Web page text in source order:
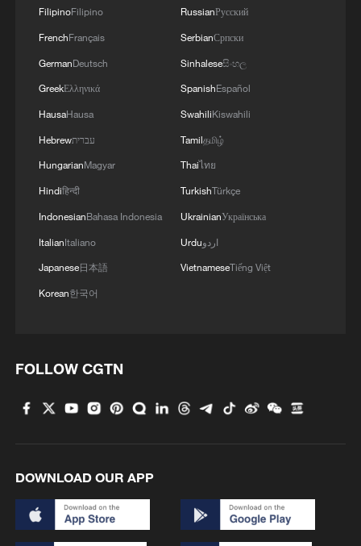
Climate change made Spain's fire weather 20
times more likely: study
Smart farming plants seeds of prosperity in east
China's Zhejiang
FilipinoFilipino
FrenchFrançais
GermanDeutsch
GreekΕλληνικά
HausaHausa
Hebrewעברית
HungarianMagyar
Hindiहिन्दी
IndonesianBahasa Indonesia
ItalianItaliano
Japanese日本語
Korean한국어
RussianРусский
SerbianСрпски
Sinhaleseසිංහල
SpanishEspañol
SwahiliKiswahili
Tamilதமிழ்
Thaiไทย
TurkishTürkçe
UkrainianУкраїнська
Urduاردو
VietnameseTiếng Việt
FOLLOW CGTN
DOWNLOAD OUR APP